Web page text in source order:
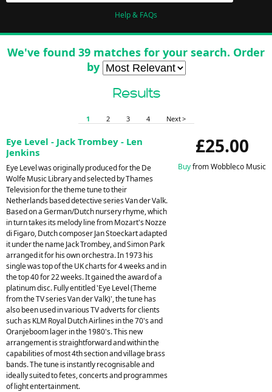
Help & FAQs
We've found 39 matches for your search. Order
by
Results
1 2 3 4 Next >
£25.00
Buyfrom Wobbleco Music
Eye Level - Jack Trombey - Len
Jenkins
Eye Level was originally produced for the De
Wolfe Music Library and selected by Thames
Television for the theme tune to their
Netherlands based detective series Van der Valk.
Based on a German/Dutch nursery rhyme, which
in turn takes its melody line from Mozart's Nozze
di Figaro, Dutch composer Jan Stoeckart adapted
it under the name Jack Trombey, and Simon Park
arranged it for his own orchestra. In 1973 his
single was top of the UK charts for 4 weeks and in
the top 40 for 22 weeks. It gained the award of a
platinum disc. Fully entitled 'Eye Level (Theme
from the TV series Van der Valk)', the tune has
also been used in various TV adverts for clients
such as KLM Royal Dutch Airlines in the 70's and
Oranjeboom lager in the 1980's. This new
arrangement is straightforward and within the
capabilities of most 4th section and village brass
bands. The tune is instantly recognisable and
ideally suited to fetes, concerts and programmes
of light entertainment.